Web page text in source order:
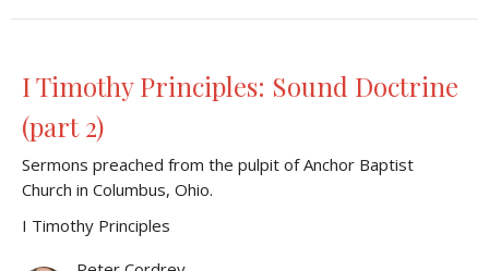
I Timothy Principles: Sound Doctrine
(part 2)
Sermons preached from the pulpit of Anchor Baptist
Church in Columbus, Ohio.
I Timothy Principles